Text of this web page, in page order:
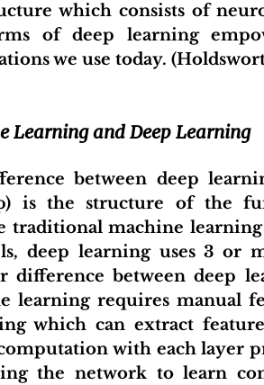
which consists of
of deep learning
we use today.
Learning and Deep Learning
between deep
is the structure of the
traditional machine learning
deep learning uses 3 or
difference between deep
learning requires manual
which can extract
with each layer
the network to learn